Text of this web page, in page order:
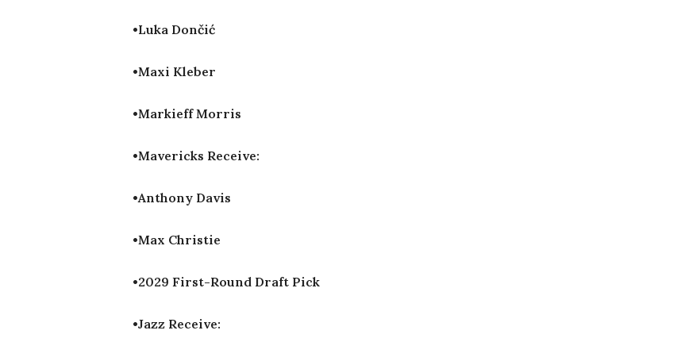
•Luka Dončić
•Maxi Kleber
•Markieff Morris
•Mavericks Receive:
•Anthony Davis
•Max Christie
•2029 First-Round Draft Pick
•Jazz Receive: